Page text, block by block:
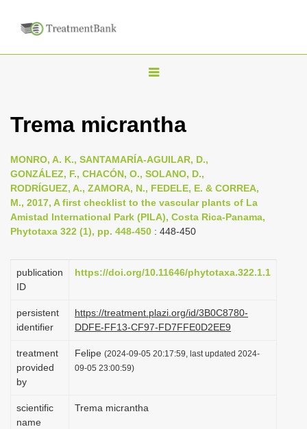
T
g
e
n
a
v
g
i
n
Trema micrantha
MONRO, A. K., SANTAMARÍA-AGUILAR, D.,
GONZÁLEZ, F., CHACÓN, O., SOLANO, D.,
RODRÍGUEZ, A., ZAMORA, N., FEDELE, E. & CORREA,
M., 2017, A first checklist to the vascular plants of La
Amistad International Park (PILA), Costa Rica-Panama,
Phytotaxa 322 (1), pp. 448-450 : 448-450
publication
ID
https://doi.org/10.11646/phytotaxa.322.1.1
persistent
identifier
https://treatment.plazi.org/id/3B0C8780-
DDFE-FF13-CF97-FD7FFE0D2EE9
treatment
provided
by
Felipe (2024-09-05 20:17:59, last updated 2024-
09-05 23:00:59)
scientific
name
Trema micrantha